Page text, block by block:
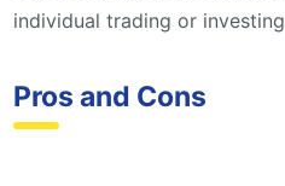
individual trading or
Pros and Cons